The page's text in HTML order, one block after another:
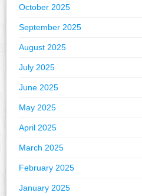
October 2025
September 2025
August 2025
July 2025
June 2025
May 2025
April 2025
March 2025
February 2025
January 2025